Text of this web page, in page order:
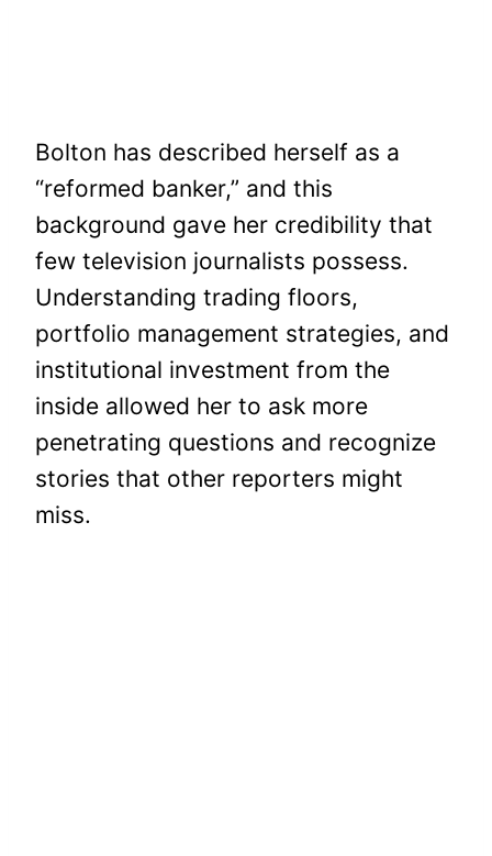
Bolton has described herself as a
“reformed banker,” and this
background gave her credibility that
few television journalists possess.
Understanding trading floors,
portfolio management strategies, and
institutional investment from the
inside allowed her to ask more
penetrating questions and recognize
stories that other reporters might
miss.